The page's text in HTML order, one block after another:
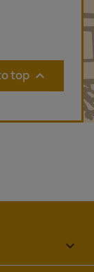
top 
